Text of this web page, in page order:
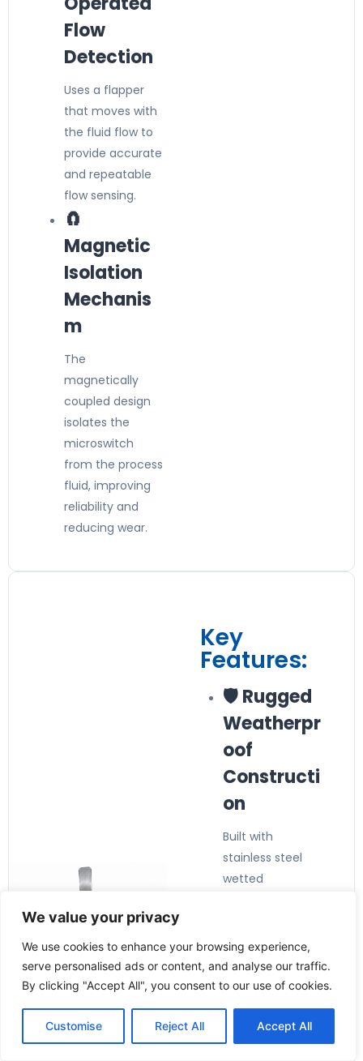
We value your privacy
We use cookies to enhance your browsing experience,
serve personalised ads or content, and analyse our traffic.
By clicking "Accept All", you consent to our use of cookies.
Customise Reject All Accept All
Flow
Detection
Uses a flapper
that moves with
the fluid flow to
provide accurate
and repeatable
flow sensing.
🧲
Magnetic
Isolation
Mechanis
m
The
magnetically
coupled design
isolates the
microswitch
from the process
fluid, improving
reliability and
reducing wear.
Key
Features:
🛡️ Rugged
Weatherpr
oof
Constructi
on
Built with
stainless steel
wetted
enclosure for
long-lasting
industrial
performance.
🔧 Suitable